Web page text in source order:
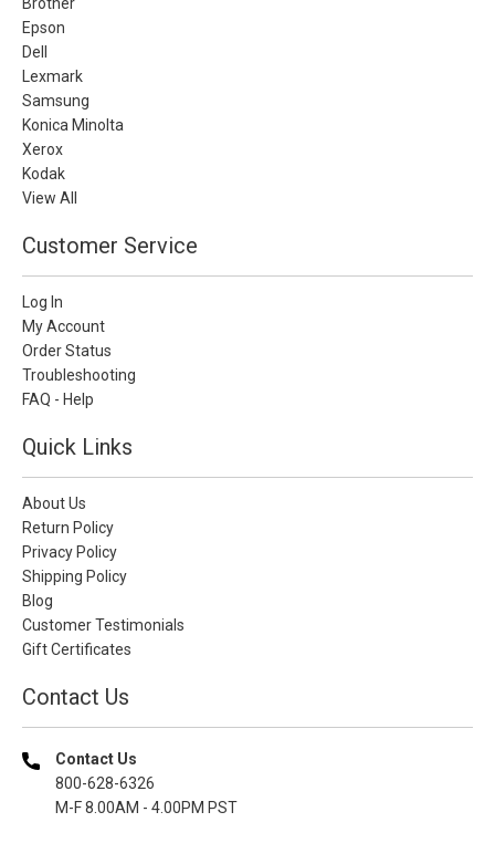
Epson
Dell
Lexmark
Samsung
Konica Minolta
Xerox
Kodak
View All
Customer Service
Log In
My Account
Order Status
Troubleshooting
FAQ - Help
Quick Links
About Us
Return Policy
Privacy Policy
Shipping Policy
Blog
Customer Testimonials
Gift Certificates
Contact Us
Contact Us
800-628-6326
M-F 8.00AM - 4.00PM PST